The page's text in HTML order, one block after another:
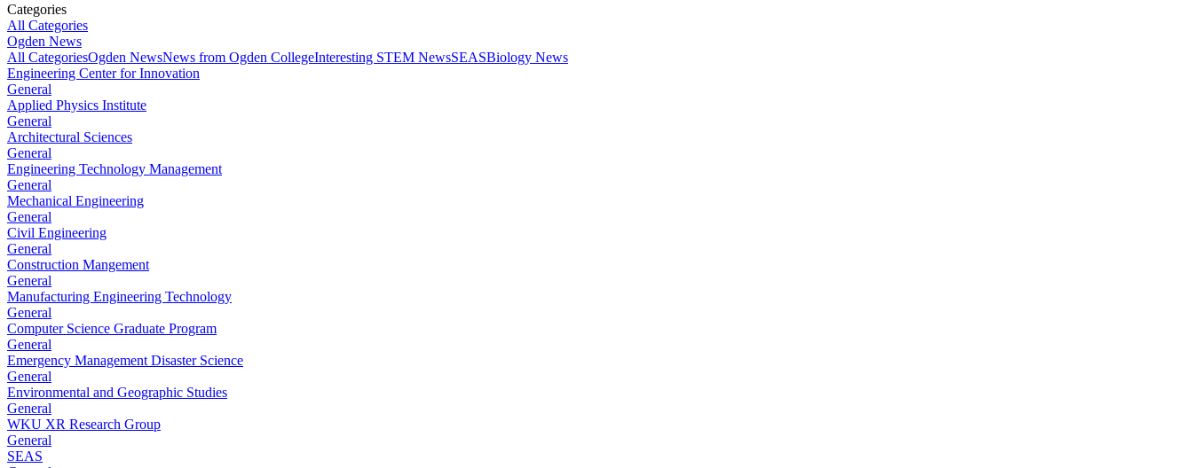
Categories
All Categories
Ogden News
All CategoriesOgden NewsNews from Ogden CollegeInteresting STEM NewsSEASBiology News
Engineering Center for Innovation
General
Applied Physics Institute
General
Architectural Sciences
General
Engineering Technology Management
General
Mechanical Engineering
General
Civil Engineering
General
Construction Mangement
General
Manufacturing Engineering Technology
General
Computer Science Graduate Program
General
Emergency Management Disaster Science
General
Environmental and Geographic Studies
General
WKU XR Research Group
General
SEAS